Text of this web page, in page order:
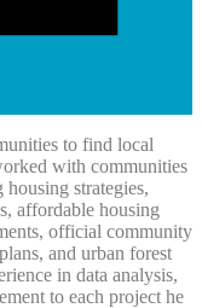
to find local
with communities
strategies,
affordable housing
official community
and urban forest
in data analysis,
to each project he